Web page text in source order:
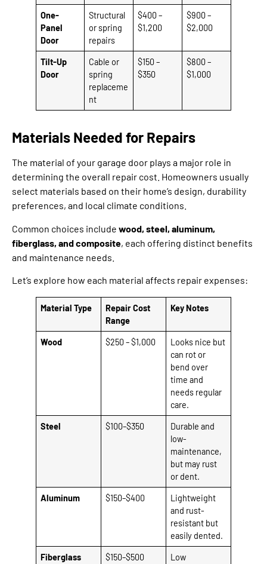
One-
Panel
Door
Structural
or spring
repairs
$400 –
$1,200
$900 –
$2,000
Tilt-Up
Door
Cable or
spring
replaceme
nt
$150 –
$350
$800 –
$1,000
Materials Needed for Repairs
The material of your garage door plays a major role in
determining the overall repair cost. Homeowners usually
select materials based on their home’s design, durability
preferences, and local climate conditions.
Common choices include wood, steel, aluminum,
fiberglass, and composite, each offering distinct benefits
and maintenance needs.
Let’s explore how each material affects repair expenses:
Material Type
Repair Cost
Range
Key Notes
Wood $250 – $1,000
Looks nice but
can rot or
bend over
time and
needs regular
care.
Steel $100–$350
Durable and
low-
maintenance,
but may rust
or dent.
Aluminum $150–$400
Lightweight
and rust-
resistant but
easily dented.
Fiberglass $150–$500
Low